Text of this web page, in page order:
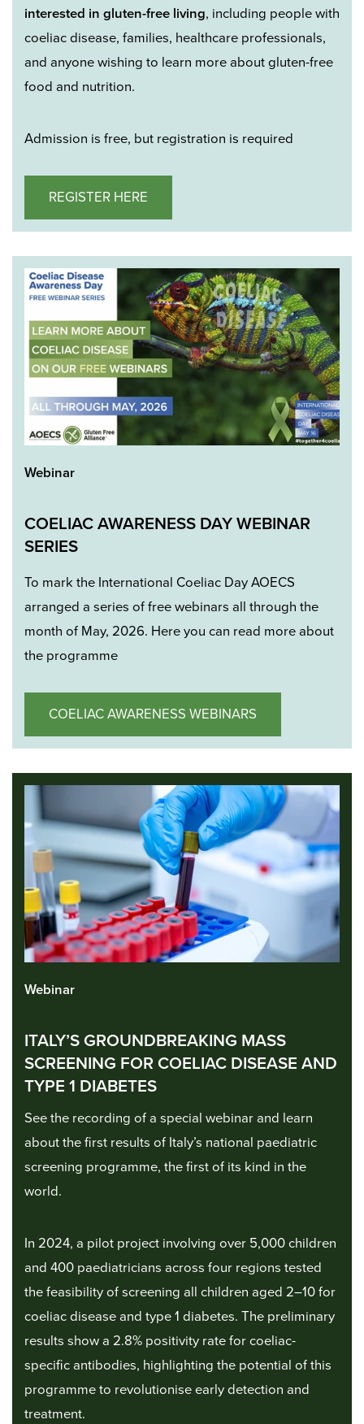
interested in gluten-free living, including people with
coeliac disease, families, healthcare professionals,
and anyone wishing to learn more about gluten-free
food and nutrition.
Admission is free, but registration is required
REGISTER HERE
Webinar
COELIAC AWARENESS DAY WEBINAR
SERIES
To mark the International Coeliac Day AOECS
arranged a series of free webinars all through the
month of May, 2026. Here you can read more about
the programme
COELIAC AWARENESS WEBINARS
Webinar
ITALY’S GROUNDBREAKING MASS
SCREENING FOR COELIAC DISEASE AND
TYPE 1 DIABETES
See the recording of a special webinar and learn
about the first results of Italy’s national paediatric
screening programme, the first of its kind in the
world.
In 2024, a pilot project involving over 5,000 children
and 400 paediatricians across four regions tested
the feasibility of screening all children aged 2–10 for
coeliac disease and type 1 diabetes. The preliminary
results show a 2.8% positivity rate for coeliac-
specific antibodies, highlighting the potential of this
programme to revolutionise early detection and
treatment.